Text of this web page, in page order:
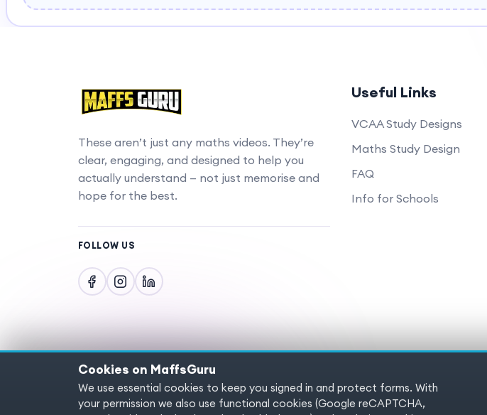
These aren’t just any maths videos. They’re
clear, engaging, and designed to help you
actually understand — not just memorise and
hope for the best.
FOLLOW US
Useful Links
VCAA Study Designs
Maths Study Design
FAQ
Info for Schools
Copyright © 2025 MaffsGuru.com All Rights Reserved
Cookies on MaffsGuru
We use essential cookies to keep you signed in and protect forms. With
your permission we also use functional cookies (Google reCAPTCHA,